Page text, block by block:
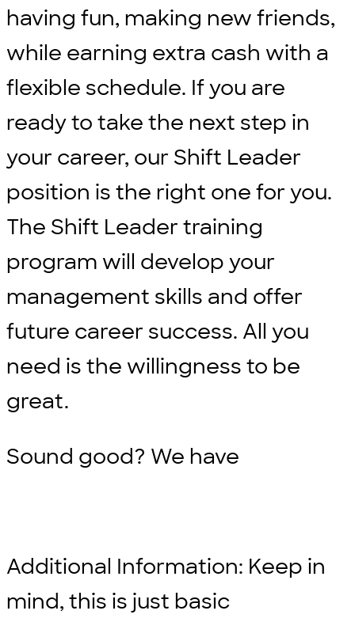
having fun, making new friends,
while earning extra cash with a
flexible schedule. If you are
ready to take the next step in
your career, our Shift Leader
position is the right one for you.
The Shift Leader training
program will develop your
management skills and offer
future career success. All you
need is the willingness to be
great.
Sound good? We have
Additional Information: Keep in
mind, this is just basic